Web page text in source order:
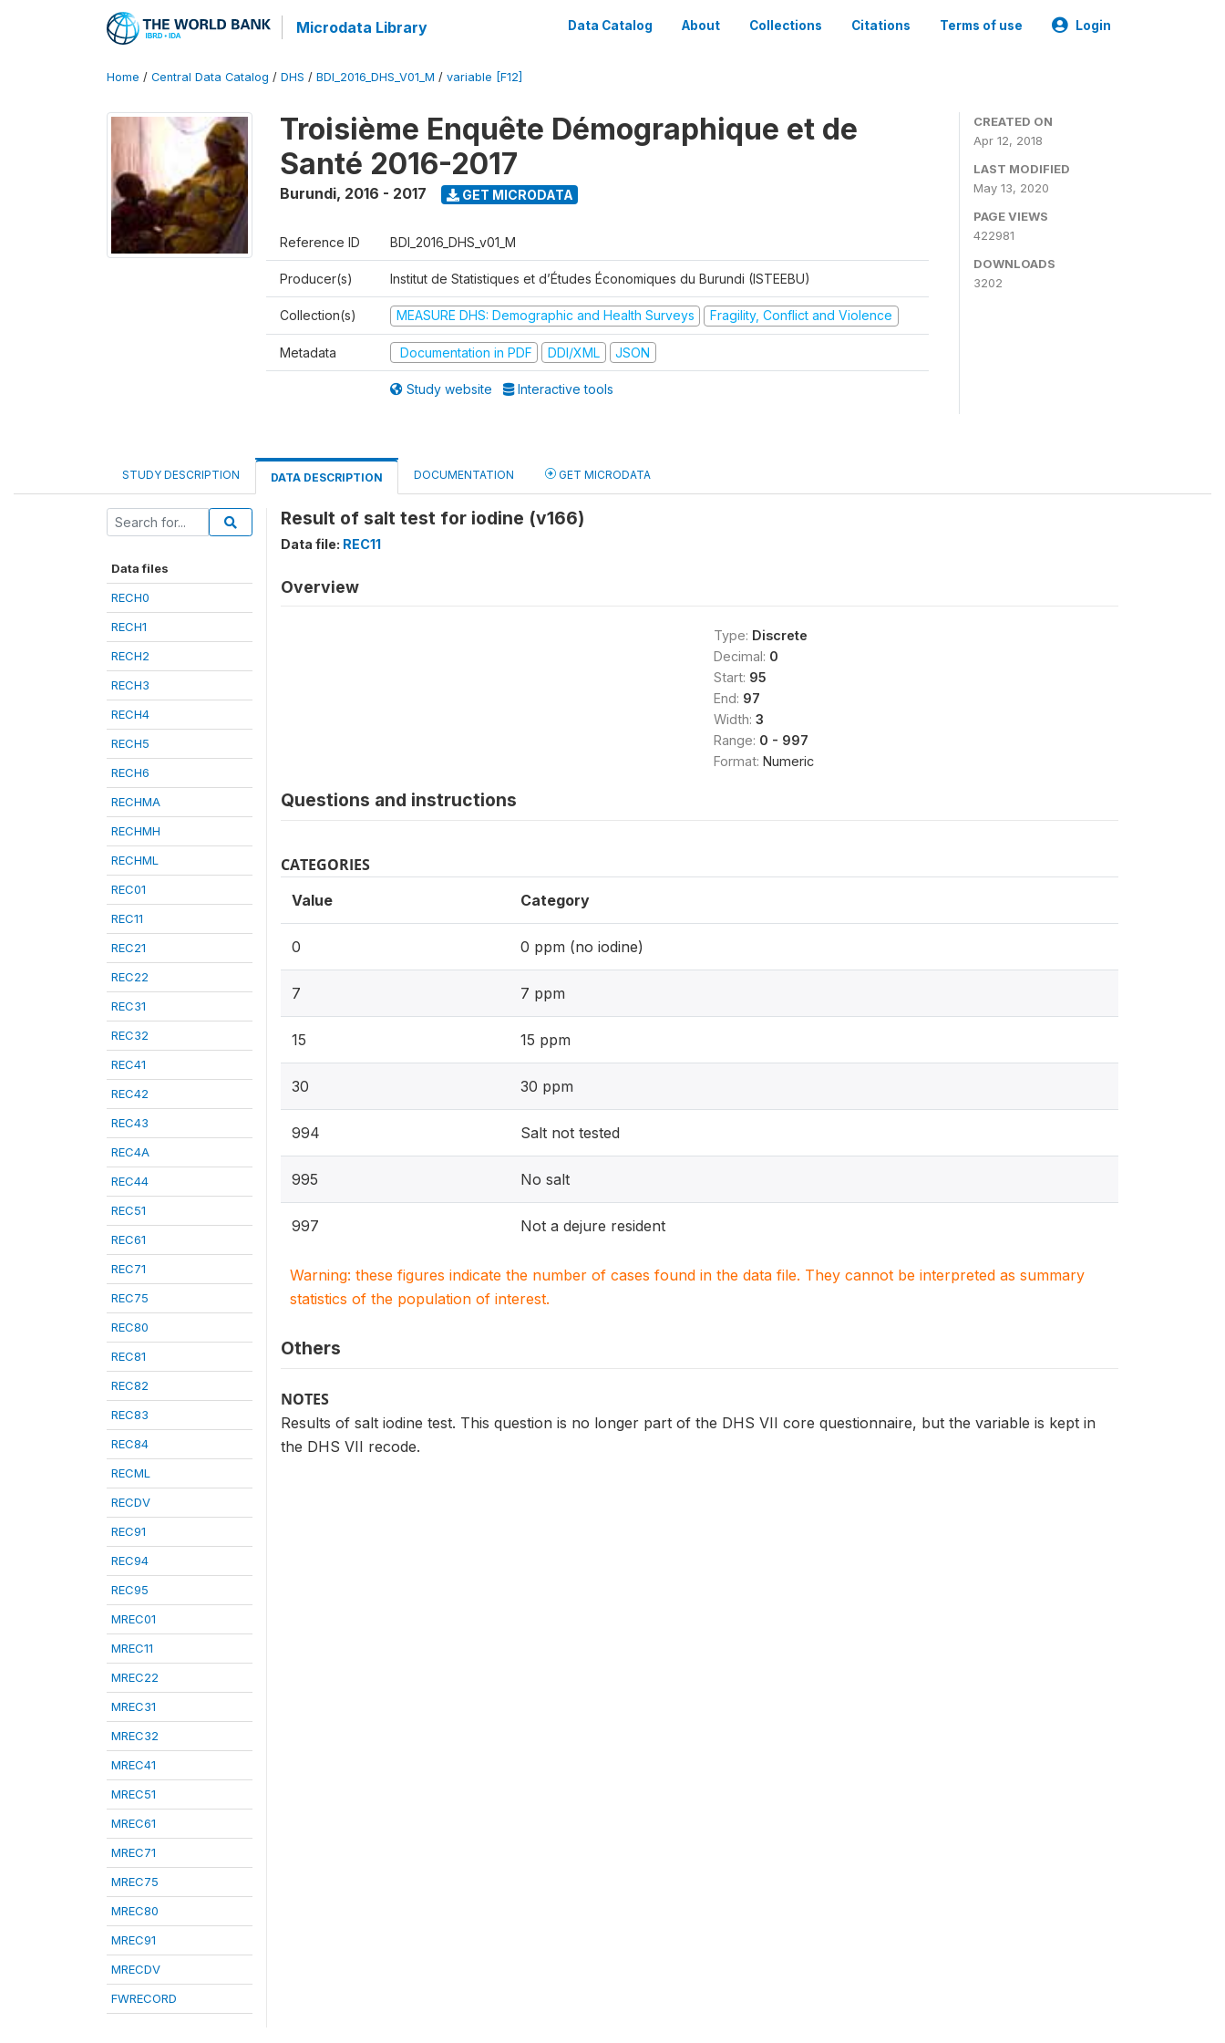
Microdata Library Data Catalog About Collections Citations Terms of use Login
Home / Central Data Catalog / DHS / BDI_2016_DHS_V01_M / variable [F12]
Troisième Enquête Démographique et de
Santé 2016-2017
Burundi, 2016 - 2017 GET MICRODATA
Reference ID BDI_2016_DHS_v01_M
Producer(s) Institut de Statistiques et d’Études Économiques du Burundi (ISTEEBU)
Collection(s) MEASURE DHS: Demographic and Health Surveys Fragility, Conflict and Violence
Metadata Documentation in PDF DDI/XML JSON
Study website Interactive tools
CREATED ON
Apr 12, 2018
LAST MODIFIED
May 13, 2020
PAGE VIEWS
422981
DOWNLOADS
3202
STUDY DESCRIPTION DATA DESCRIPTION DOCUMENTATION GET MICRODATA
Data files
RECH0
RECH1
RECH2
RECH3
RECH4
RECH5
RECH6
RECHMA
RECHMH
RECHML
REC01
REC11
REC21
REC22
REC31
REC32
REC41
REC42
REC43
REC4A
REC44
REC51
REC61
REC71
REC75
REC80
REC81
REC82
REC83
REC84
RECML
RECDV
REC91
REC94
REC95
MREC01
MREC11
MREC22
MREC31
MREC32
MREC41
MREC51
MREC61
MREC71
MREC75
MREC80
MREC91
MRECDV
FWRECORD
Result of salt test for iodine (v166)
Data file: REC11
Overview
Type: Discrete
Decimal: 0
Start: 95
End: 97
Width: 3
Range: 0 - 997
Format: Numeric
Questions and instructions
CATEGORIES
Value Category
0 0 ppm (no iodine)
7 7 ppm
15 15 ppm
30 30 ppm
994 Salt not tested
995 No salt
997 Not a dejure resident
Warning: these figures indicate the number of cases found in the data file. They cannot be interpreted as summary
statistics of the population of interest.
Others
NOTES
Results of salt iodine test. This question is no longer part of the DHS VII core questionnaire, but the variable is kept in
the DHS VII recode.